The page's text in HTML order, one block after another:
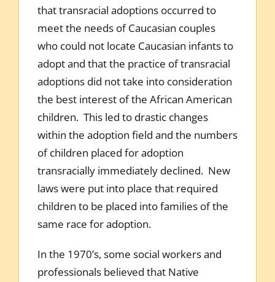
that transracial adoptions occurred to
meet the needs of Caucasian couples
who could not locate Caucasian infants to
adopt and that the practice of transracial
adoptions did not take into consideration
the best interest of the African American
children. This led to drastic changes
within the adoption field and the numbers
of children placed for adoption
transracially immediately declined. New
laws were put into place that required
children to be placed into families of the
same race for adoption.
In the 1970’s, some social workers and
professionals believed that Native